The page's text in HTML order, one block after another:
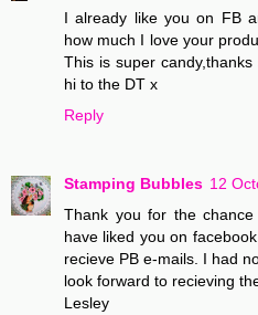
I already like you on FB
how much I love your
This is super
hi to the DT x
Reply
Stamping Bubbles 12
Thank you for the
have liked you on
recieve PB e-mails. I had
look forward to recieving
Lesley